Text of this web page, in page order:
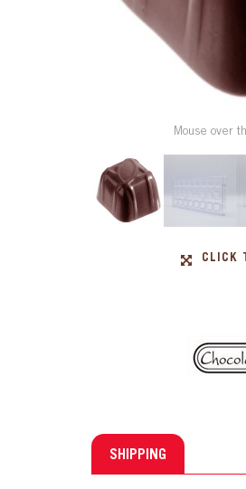
Mouse over
CLICK
SHIPPING